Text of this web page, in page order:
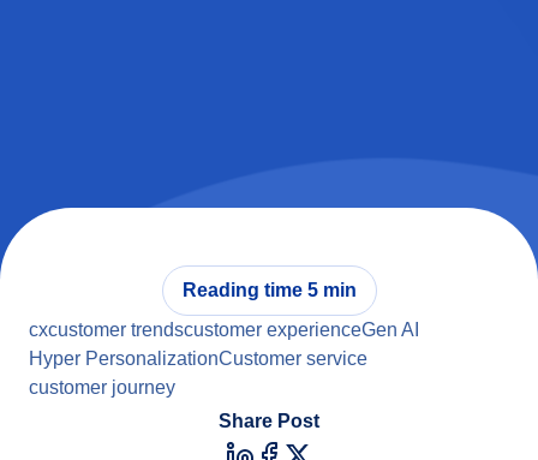
Reading time 5 min
cxcustomer trendscustomer experienceGen AI
Hyper PersonalizationCustomer service
customer journey
Share Post